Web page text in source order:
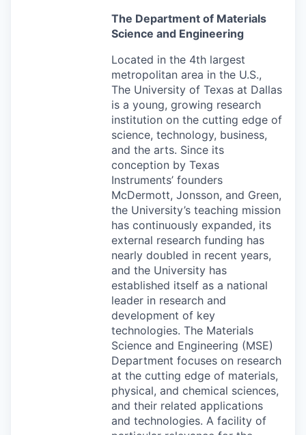
The Department of Materials
Science and Engineering
Located in the 4th largest
metropolitan area in the U.S.,
The University of Texas at Dallas
is a young, growing research
institution on the cutting edge of
science, technology, business,
and the arts. Since its
conception by Texas
Instruments’ founders
McDermott, Jonsson, and Green,
the University’s teaching mission
has continuously expanded, its
external research funding has
nearly doubled in recent years,
and the University has
established itself as a national
leader in research and
development of key
technologies. The Materials
Science and Engineering (MSE)
Department focuses on research
at the cutting edge of materials,
physical, and chemical sciences,
and their related applications
and technologies. A facility of